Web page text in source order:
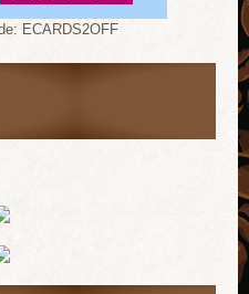
ECARDS2OFF